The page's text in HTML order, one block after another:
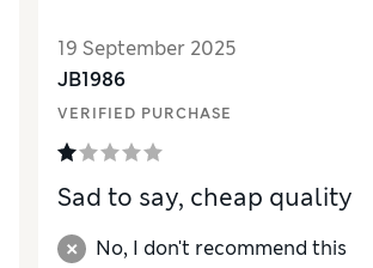
19 September 2025
JB1986
VERIFIED PURCHASE
Sad to say, cheap quality
No, I don't recommend this